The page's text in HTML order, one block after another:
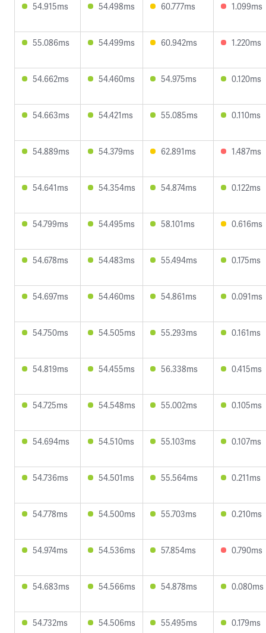
54.915ms 54.498ms 60.777ms 1.099ms
55.086ms 54.499ms 60.942ms 1.220ms
54.662ms 54.460ms 54.975ms 0.120ms
54.663ms 54.421ms 55.085ms 0.110ms
54.889ms 54.379ms 62.891ms 1.487ms
54.641ms 54.354ms 54.874ms 0.122ms
54.799ms 54.495ms 58.101ms 0.616ms
54.678ms 54.483ms 55.494ms 0.175ms
54.697ms 54.460ms 54.861ms 0.091ms
54.750ms 54.505ms 55.293ms 0.161ms
54.819ms 54.455ms 56.338ms 0.415ms
54.725ms 54.548ms 55.002ms 0.105ms
54.694ms 54.510ms 55.103ms 0.107ms
54.736ms 54.501ms 55.564ms 0.211ms
54.778ms 54.500ms 55.703ms 0.210ms
54.974ms 54.536ms 57.854ms 0.790ms
54.683ms 54.566ms 54.878ms 0.080ms
54.732ms 54.506ms 55.495ms 0.179ms